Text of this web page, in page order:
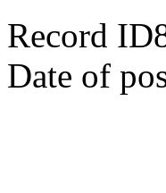
Record
Date of